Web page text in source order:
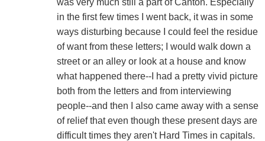
was very much still a part of Canton. Especially
in the first few times I went back, it was in some
ways disturbing because I could feel the residue
of want from these letters; I would walk down a
street or an alley or look at a house and know
what happened there--I had a pretty vivid picture
both from the letters and from interviewing
people--and then I also came away with a sense
of relief that even though these present days are
difficult times they aren't Hard Times in capitals.